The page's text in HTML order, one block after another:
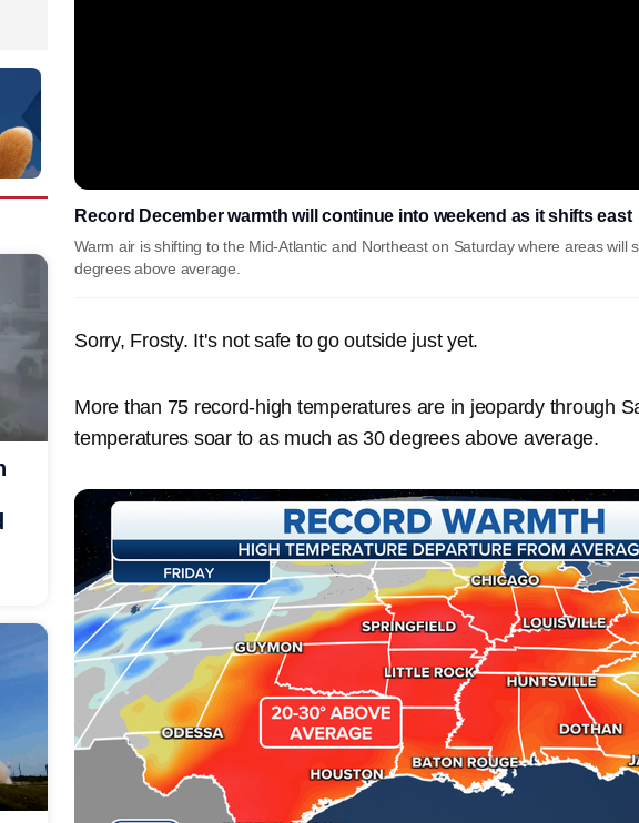
Record December warmth will continue into weekend as it shifts east
Warm air is shifting to the Mid-Atlantic and Northeast on Saturday where areas will
degrees above average.
Sorry, Frosty. It's not safe to go outside just yet.
More than 75 record-high temperatures are in jeopardy through
temperatures soar to as much as 30 degrees above average.